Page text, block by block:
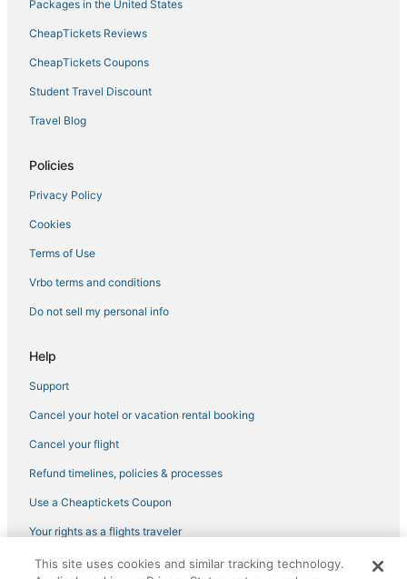
Mississippi Hotels
Hotels with Restaurants in Philadelphia
Historic Hotels in Mississippi
Ski Resorts & in Mississippi
Hotels with an Indoor Pool in Philadelphia
Boutique Hotels in Mississippi
Cabin Rentals in Canton
Beach Resorts & in Louisville
Hotels near Carthage Historic Post Office
3 Star Hotels in Philadelphia
Waterpark Hotels & Resorts in Louisville
Oyo Rooms Hotels in Canton
Kid Friendly Hotels in Philadelphia
5 Star Hotels in Kosciusko
Hotels with Balconies in Mississippi
Beach Resorts & in Mississippi
Condo Rentals in Louisville
Ackerman Hotels
Packages in the United States
CheapTickets Reviews
CheapTickets Coupons
Student Travel Discount
Travel Blog
Policies
Privacy Policy
Cookies
Terms of Use
Vrbo terms and conditions
Do not sell my personal info
Help
Support
Cancel your hotel or vacation rental booking
Cancel your flight
Refund timelines, policies & processes
Use a Cheaptickets Coupon
Your rights as a flights traveler
©2026 Expedia, Inc., an Expedia Group company. All rights reserved.
This site uses cookies and similar tracking technology.